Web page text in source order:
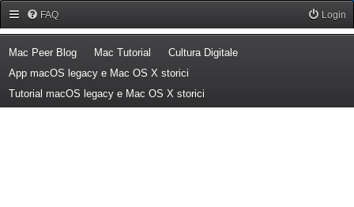
FAQ Login
Mac Peer Blog(Opens a new tab)
Mac Tutorial (Opens a new tab)
Cultura Digitale(Opens a new tab)
App macOS legacy e Mac OS X storici
Tutorial macOS legacy e Mac OS X storici